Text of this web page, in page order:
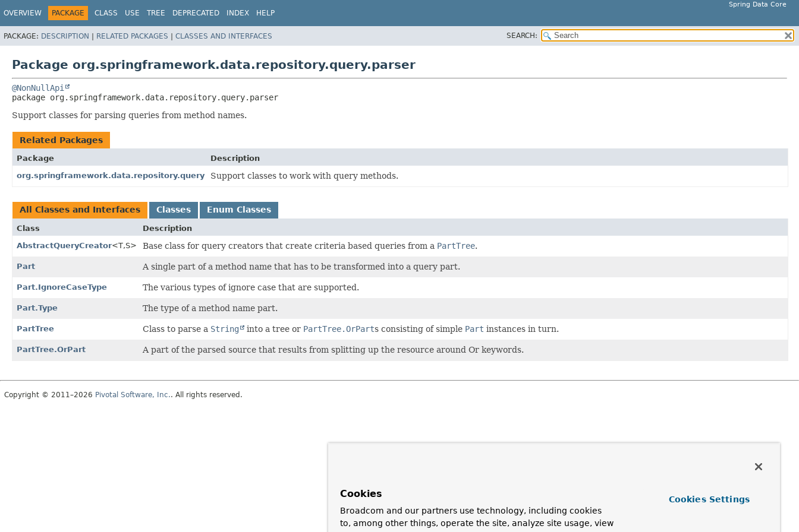
Spring Data Core
OVERVIEW PACKAGE CLASS USE TREE DEPRECATED INDEX HELP
PACKAGE: DESCRIPTION | RELATED PACKAGES | CLASSES AND INTERFACES SEARCH:
Package org.springframework.data.repository.query.parser
@NonNullApi
package org.springframework.data.repository.query.parser
Support classes for parsing queries from method names.
Related Packages
Package
Description
org.springframework.data.repository.query
Support classes to work with query methods.
All Classes and Interfaces Classes Enum Classes
Class
Description
AbstractQueryCreator<T,S> Base class for query creators that create criteria based queries from a PartTree.
Part A single part of a method name that has to be transformed into a query part.
Part.IgnoreCaseType The various types of ignore case that are supported.
Part.Type The type of a method name part.
PartTree Class to parse a String into a tree or PartTree.OrParts consisting of simple Part instances in turn.
PartTree.OrPart A part of the parsed source that results from splitting up the resource around Or keywords.
Copyright © 2011–2026 Pivotal Software, Inc.. All rights reserved.
Cookies
Broadcom and our partners use technology, including cookies
to, among other things, operate the site, analyze site usage, view
Cookies Settings